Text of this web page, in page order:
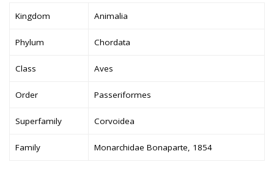
Kingdom Animalia
Phylum Chordata
Class Aves
Order Passeriformes
Superfamily Corvoidea
Family Monarchidae Bonaparte, 1854